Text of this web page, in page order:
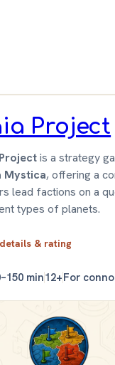
Project
is a strategy
Mystica, offering a
lead factions on a
types of planets.
& rating
min12+For